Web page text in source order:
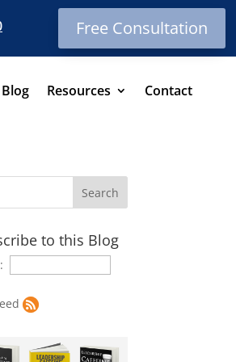
Free Consultation
Resources Contact
to this Blog